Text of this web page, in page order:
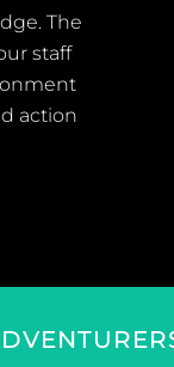
The
staff
action